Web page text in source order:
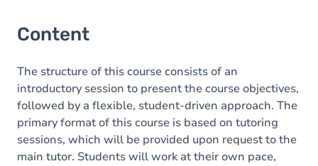
Content
The structure of this course consists of an
introductory session to present the course objectives,
followed by a flexible, student-driven approach. The
primary format of this course is based on tutoring
sessions, which will be provided upon request to the
main tutor. Students will work at their own pace,